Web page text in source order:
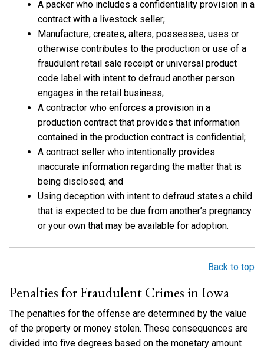
A packer who includes a confidentiality provision in a
contract with a livestock seller;
Manufacture, creates, alters, possesses, uses or
otherwise contributes to the production or use of a
fraudulent retail sale receipt or universal product
code label with intent to defraud another person
engages in the retail business;
A contractor who enforces a provision in a
production contract that provides that information
contained in the production contract is confidential;
A contract seller who intentionally provides
inaccurate information regarding the matter that is
being disclosed; and
Using deception with intent to defraud states a child
that is expected to be due from another’s pregnancy
or your own that may be available for adoption.
Back to top
Penalties for Fraudulent Crimes in Iowa
The penalties for the offense are determined by the value
of the property or money stolen. These consequences are
divided into five degrees based on the monetary amount